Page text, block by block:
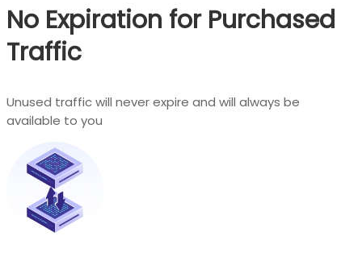
No Expiration for Purchased
Traffic
Unused traffic will never expire and will always be
available to you